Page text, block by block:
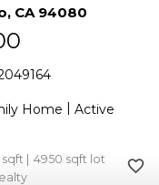
CA 94080
Home
Active
4950